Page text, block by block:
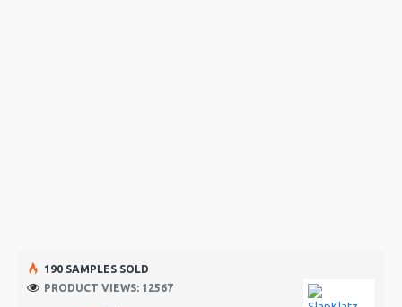
190 SAMPLES SOLD
PRODUCT VIEWS: 12567